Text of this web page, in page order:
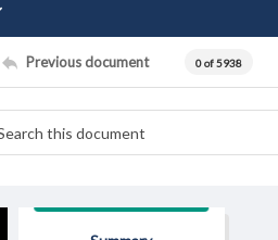
Previous document 0 of 5938